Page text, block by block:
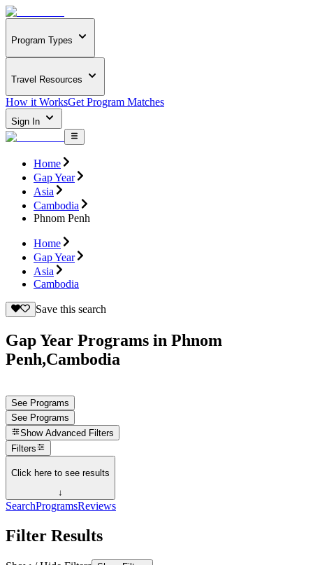
Program Types
Travel Resources
How it WorksGet Program Matches
Sign In
Home
Gap Year
Asia
Cambodia
Phnom Penh
Home
Gap Year
Asia
Cambodia
Save this search
Gap Year Programs in Phnom
Penh,Cambodia
See Programs
See Programs
Show Advanced Filters
Filters
Click here to see results
↓
SearchProgramsReviews
Filter Results